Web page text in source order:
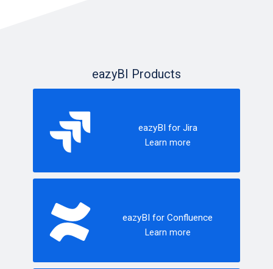
eazyBI Products
eazyBI for Jira
Learn more
eazyBI for Confluence
Learn more